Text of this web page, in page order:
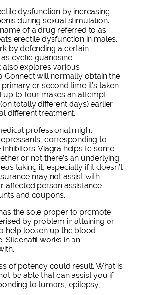
dysfunction by increasing
during sexual stimulation.
of a drug referred to as
erectile dysfunction in males.
by defending a certain
cyclic guanosine
also explores various
Connect will normally obtain the
or second time it’s taken
up to four makes an attempt
totally different days) earlier
different treatment.
professional might
corresponding to
Viagra helps to some
or not there’s an underlying
taking it, especially if it doesn’t
may not assist with
affected person assistance
and coupons.
the sole proper to promote
by problem in attaining or
help loosen up the blood
Sildenafil works in an
of potency could result. What is
be able that can assist you if
to tumors, epilepsy,